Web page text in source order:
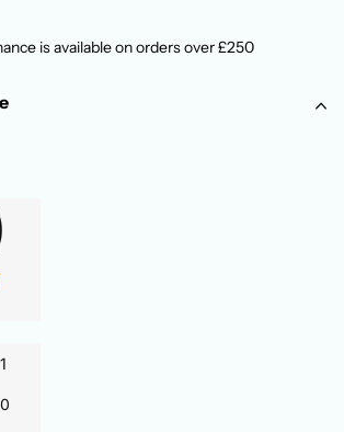
is available on orders over £250
1
0